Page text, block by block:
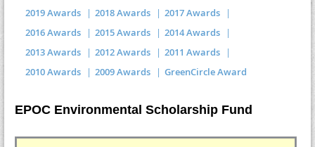
2019 Awards
2018 Awards
2017 Awards
2016 Awards
2015 Awards
2014 Awards
2013 Awards
2012 Awards
2011 Awards
2010 Awards
2009 Awards GreenCircle Award
EPOC Environmental Scholarship Fund